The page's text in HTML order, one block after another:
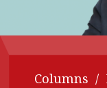
Accounting
POPULAR READ
Interview with
Columns /